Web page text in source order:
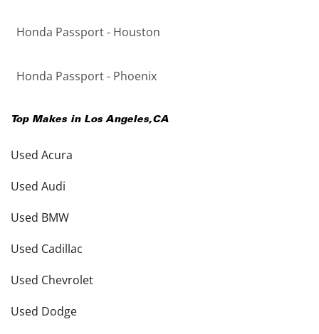
Honda Passport - Houston
Honda Passport - Phoenix
Top Makes in Los Angeles,CA
Used Acura
Used Audi
Used BMW
Used Cadillac
Used Chevrolet
Used Dodge